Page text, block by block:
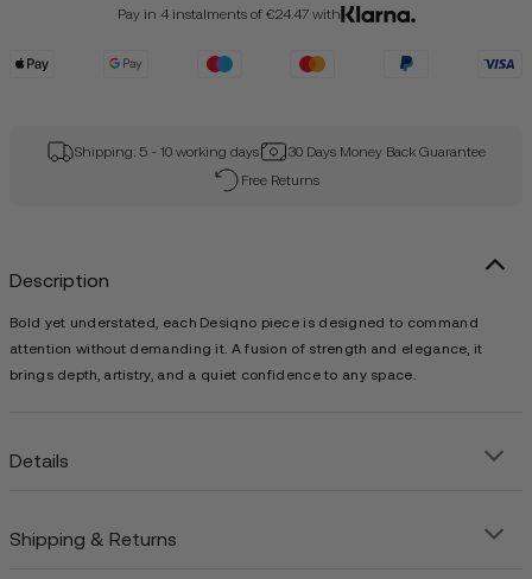
Pay in 4 instalments of €24.47 with
Shipping: 5 - 10 working days
30 Days Money Back Guarantee
Free Returns
Description
Bold yet understated, each Desiqno piece is designed to command
attention without demanding it. A fusion of strength and elegance, it
brings depth, artistry, and a quiet confidence to any space.
Details
Shipping & Returns